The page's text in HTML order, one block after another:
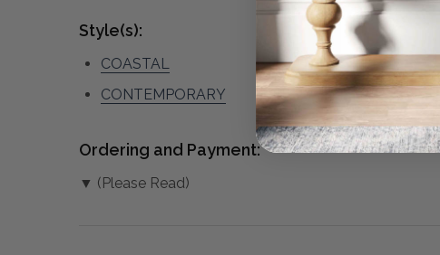
Style(s):
COASTAL
CONTEMPORARY
Ordering and Payment:
▼ (Please Read)